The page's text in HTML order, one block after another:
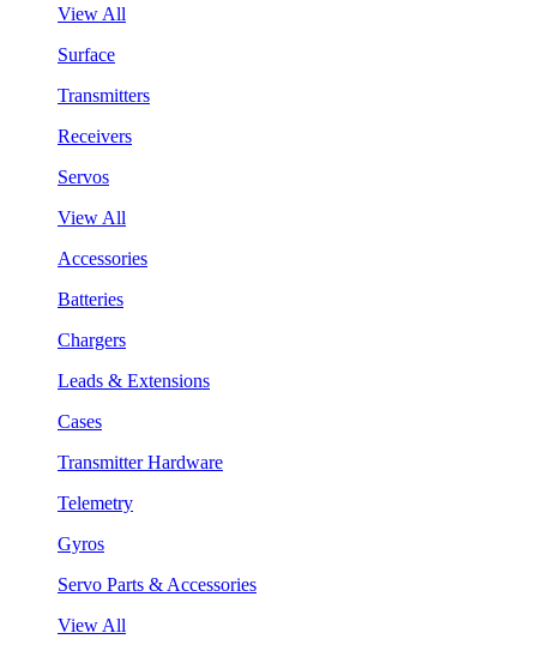
View All
Surface
Transmitters
Receivers
Servos
View All
Accessories
Batteries
Chargers
Leads & Extensions
Cases
Transmitter Hardware
Telemetry
Gyros
Servo Parts & Accessories
View All